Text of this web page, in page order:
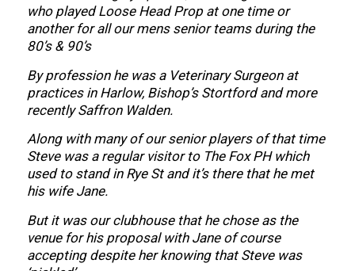
who played Loose Head Prop at one time or
another for all our mens senior teams during the
80’s & 90’s
By profession he was a Veterinary Surgeon at
practices in Harlow, Bishop’s Stortford and more
recently Saffron Walden.
Along with many of our senior players of that time
Steve was a regular visitor to The Fox PH which
used to stand in Rye St and it’s there that he met
his wife Jane.
But it was our clubhouse that he chose as the
venue for his proposal with Jane of course
accepting despite her knowing that Steve was